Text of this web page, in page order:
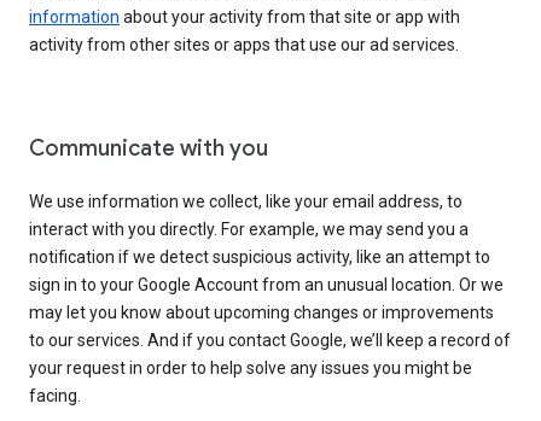
information about your activity from that site or app with
activity from other sites or apps that use our ad services.
Communicate with you
We use information we collect, like your email address, to
interact with you directly. For example, we may send you a
notification if we detect suspicious activity, like an attempt to
sign in to your Google Account from an unusual location. Or we
may let you know about upcoming changes or improvements
to our services. And if you contact Google, we’ll keep a record of
your request in order to help solve any issues you might be
facing.